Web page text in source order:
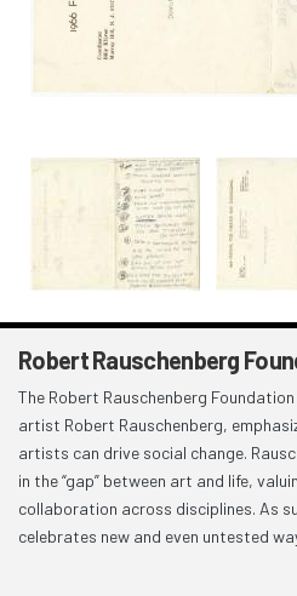
Robert Rauschenberg
The Robert Rauschenberg
artist Robert Rauschenberg,
artists can drive social change.
in the “gap” between art and life,
collaboration across disciplines. As
celebrates new and even untested